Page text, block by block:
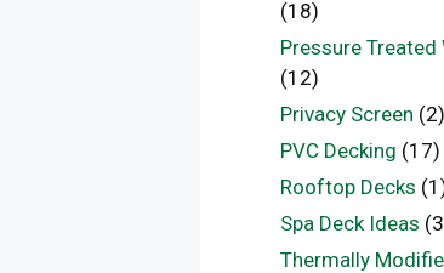
(18)
Pressure Treated
(12)
Privacy Screen (2)
PVC Decking (17)
Rooftop Decks
Spa Deck Ideas
Thermally